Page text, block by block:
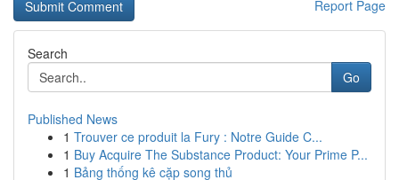
Report Page
Search
Go
Published News
1 Trouver ce produit la Fury : Notre Guide C...
1 Buy Acquire The Substance Product: Your Prime P...
1 Bảng thống kê cặp song thủ